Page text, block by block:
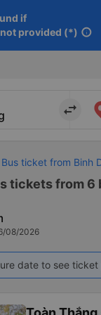
if
provided (*) info
import_export
Bus ticket from Binh
tickets from 6
08/2026
date to see